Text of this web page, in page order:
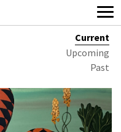
Current
Upcoming
Past